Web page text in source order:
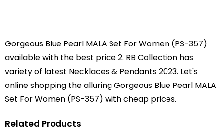
Gorgeous Blue Pearl MALA Set For Women (PS-357)
available with the best price 2. RB Collection has
variety of latest Necklaces & Pendants 2023. Let's
online shopping the alluring Gorgeous Blue Pearl MALA
Set For Women (PS-357) with cheap prices.
Related Products